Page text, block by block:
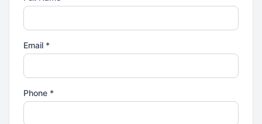
Email *
Phone *